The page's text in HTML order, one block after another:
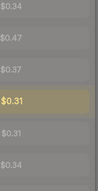
$0.34
$0.47
$0.37
$0.31
$0.31
$0.34